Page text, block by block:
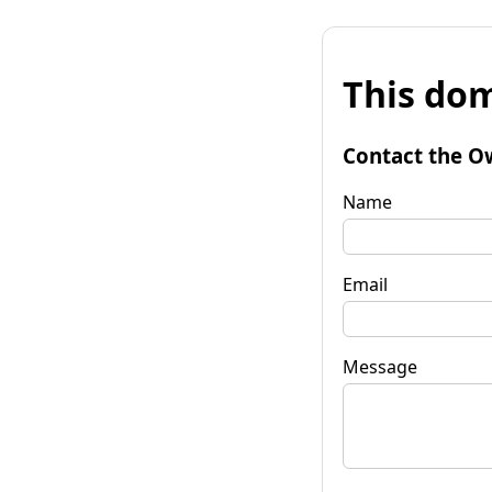
This
Contact the
Name
Email
Message